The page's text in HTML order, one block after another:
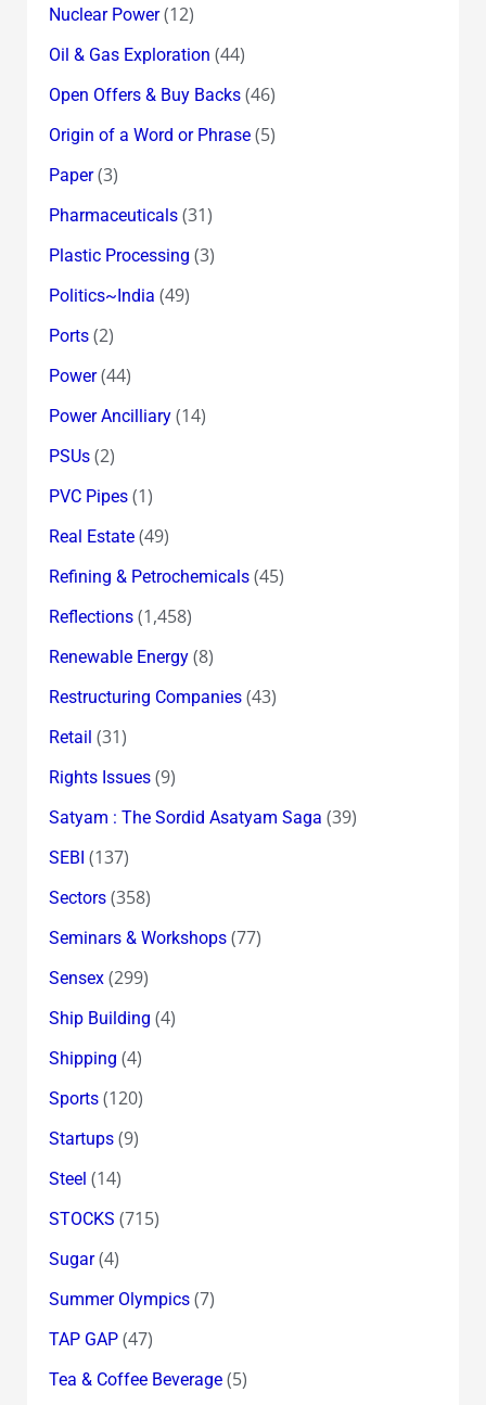
Nuclear Power(12)
Oil & Gas Exploration (44)
Open Offers & Buy Backs(46)
Origin of a Word or Phrase(5)
Paper(3)
Pharmaceuticals(31)
Plastic Processing (3)
Politics~India (49)
Ports(2)
Power(44)
Power Ancilliary(14)
PSUs(2)
PVC Pipes(1)
Real Estate(49)
Refining & Petrochemicals(45)
Reflections(1,458)
Renewable Energy(8)
Restructuring Companies(43)
Retail (31)
Rights Issues(9)
Satyam : The Sordid Asatyam Saga (39)
SEBI (137)
Sectors(358)
Seminars & Workshops(77)
Sensex(299)
Ship Building (4)
Shipping (4)
Sports(120)
Startups(9)
Steel (14)
STOCKS (715)
Sugar(4)
Summer Olympics(7)
TAP GAP(47)
Tea & Coffee Beverage(5)